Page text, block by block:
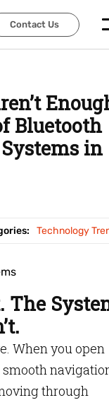
Contact Us
Contact Us
Bluetooth
in
Technology
The
When you open
smooth
through